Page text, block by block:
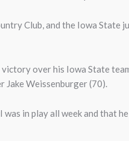
Club, and the Iowa State
over his Iowa State
Jake Weissenburger (70).
was in play all week and that